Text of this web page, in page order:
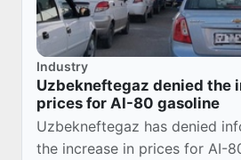
Industry
Uzbekneftegaz denied the
prices for AI-80 gasoline
Uzbekneftegaz has denied
the increase in prices for AI-